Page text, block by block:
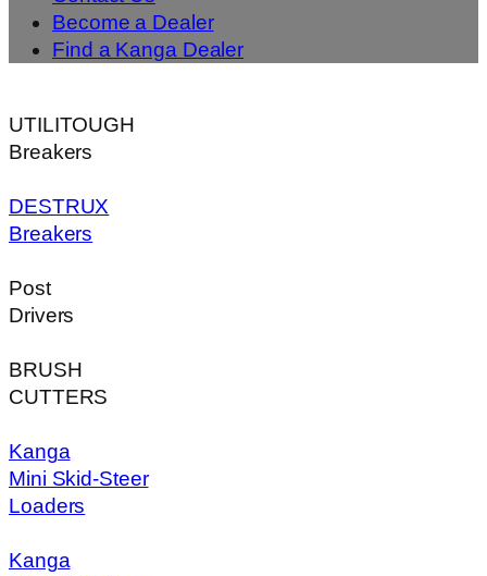
Become a Dealer
Find a Kanga Dealer
UTILITOUGH
Breakers
DESTRUX
Breakers
Post
Drivers
BRUSH
CUTTERS
Kanga
Mini Skid-Steer
Loaders
Kanga